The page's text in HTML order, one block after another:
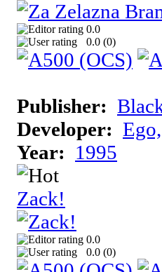
0.0
0.0 (0)
Publisher:
Developer:
Year: 1995
Zack!
0.0
0.0 (0)